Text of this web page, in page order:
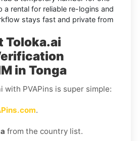
a rental for reliable re-logins and
stays fast and private from
Toloka.ai
in Tonga
with PVAPins is super simple:
.
from the country list.